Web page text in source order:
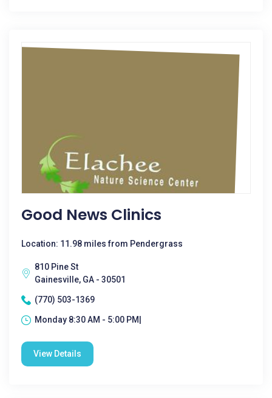
Good News Clinics
Location: 11.98 miles from Pendergrass
810 Pine St
Gainesville, GA - 30501
(770) 503-1369
Monday 8:30 AM - 5:00 PM|
View Details